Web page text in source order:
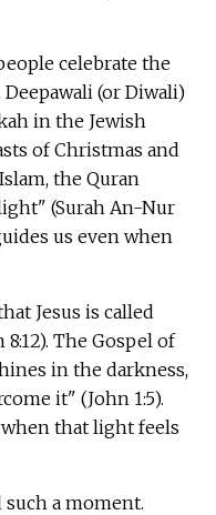
celebrate the
(or Diwali)
in the Jewish
of Christmas and
the Quran
(Surah An-Nur
us even when
Jesus is called
The Gospel of
in the darkness,
it" (John 1:5).
that light feels
such a moment.